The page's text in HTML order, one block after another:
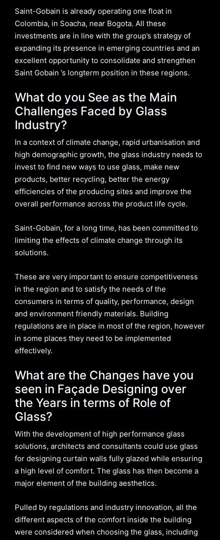
Saint-Gobain is already operating one float in
Colombia, in Soacha, near Bogota. All these
investments are in line with the group’s strategy of
expanding its presence in emerging countries and an
excellent opportunity to consolidate and strengthen
Saint Gobain ’s longterm position in these regions.
What do you See as the Main
Challenges Faced by Glass
Industry?
In a context of climate change, rapid urbanisation and
high demographic growth, the glass industry needs to
invest to find new ways to use glass, make new
products, better recycling, better the energy
efficiencies of the producing sites and improve the
overall performance across the product life cycle.
Saint-Gobain, for a long time, has been committed to
limiting the effects of climate change through its
solutions.
These are very important to ensure competitiveness
in the region and to satisfy the needs of the
consumers in terms of quality, performance, design
and environment friendly materials. Building
regulations are in place in most of the region, however
in some places they need to be implemented
effectively.
What are the Changes have you
seen in Façade Designing over
the Years in terms of Role of
Glass?
With the development of high performance glass
solutions, architects and consultants could use glass
for designing curtain walls fully glazed while ensuring
a high level of comfort. The glass has then become a
major element of the building aesthetics.
Pulled by regulations and industry innovation, all the
different aspects of the comfort inside the building
were considered when choosing the glass, including